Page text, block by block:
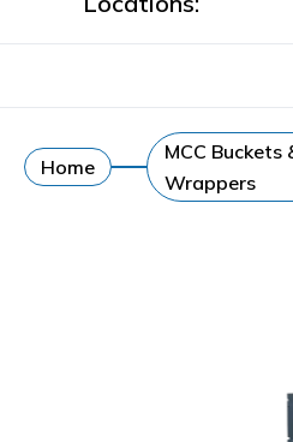
Home
MCC Buckets
Wrappers